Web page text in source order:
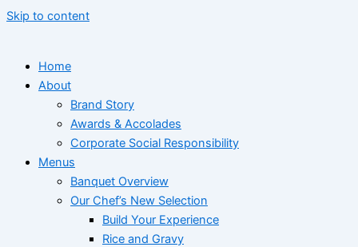
Skip to content
Home
About
Brand Story
Awards & Accolades
Corporate Social Responsibility
Menus
Banquet Overview
Our Chef’s New Selection
Build Your Experience
Rice and Gravy